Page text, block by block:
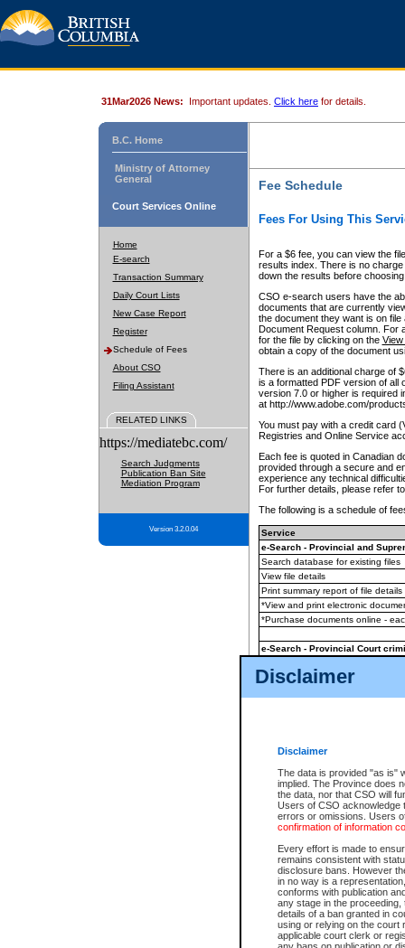
Disclaimer
Disclaimer
The data is provided "as is"
implied. The Province does
the data, nor that CSO will
Users of CSO acknowledge
errors or omissions. Users
confirmation of information
Every effort is made to
remains consistent with
disclosure bans. However
in no way is a
conforms with publication
any stage in the
details of a ban granted in
using or relying on the court
applicable court clerk or
31Mar2026 News: Important updates. Click here for details.
B.C. Home
Ministry of Attorney
General
Court Services Online
Home
E-search
Transaction Summary
Daily Court Lists
New Case Report
Register
Schedule of Fees
About CSO
Filing Assistant
RELATED LINKS
https://mediatebc.com/
Search Judgments
Publication Ban Site
Mediation Program
Version 3.2.0.04
Fee Schedule
Fees For Using This
For a $6 fee, you can view the
results index. There is no
down the results before choosing
CSO e-search users have the
documents that are currently
the document they want is on
Document Request column. For
for the file by clicking on the View
obtain a copy of the document
There is an additional charge of
is a formatted PDF version of all
version 7.0 or higher is required
at http://www.adobe.com/
You must pay with a credit card
Registries and Online Service
Each fee is quoted in Canadian
provided through a secure and
experience any technical
For further details, please refer
The following is a schedule of
Service
e-Search - Provincial and
Search database for existing files
View file details
Print summary report of file details
*View and print electronic
*Purchase documents online -
e-Search - Provincial Court
View file details
The accepted methods of
premium BC Registries and